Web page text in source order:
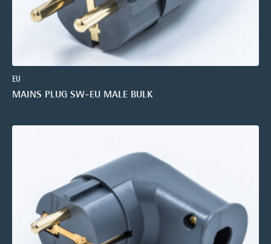
EU
MAINS PLUG SW-EU MALE BULK